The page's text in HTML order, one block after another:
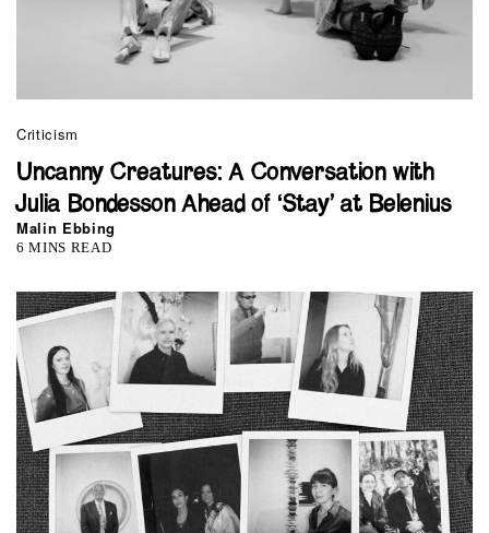
Criticism
Uncanny Creatures: A Conversation with
Julia Bondesson Ahead of ‘Stay’ at Belenius
Malin Ebbing
6 MINS READ